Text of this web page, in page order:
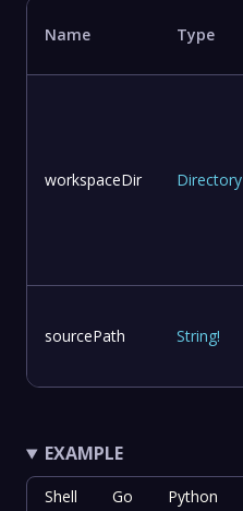
Name Type
workspaceDir Directory
sourcePath String!
EXAMPLE
Shell Go Python